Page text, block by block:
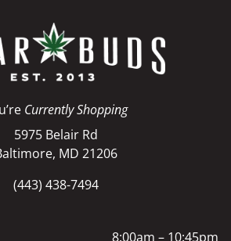
Currently Shopping
5975 Belair Rd
MD 21206
(443) 438-7494
8:00am – 10:45pm